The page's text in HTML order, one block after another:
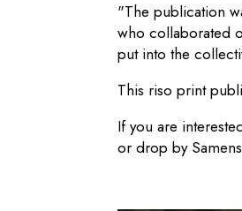
"The publication
who collaborated
put into the
This riso print
If you are
or drop by